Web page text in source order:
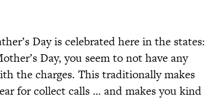
Day is celebrated here in the states:
Day, you seem to not have any
the charges. This traditionally makes
for collect calls … and makes you kind